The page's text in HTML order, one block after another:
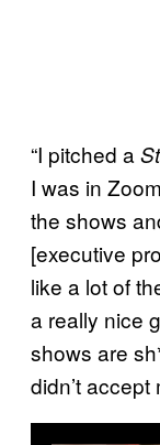
“I pitched a
I was in
the shows
[executive
like a lot of
a really nice
shows are
didn’t accept